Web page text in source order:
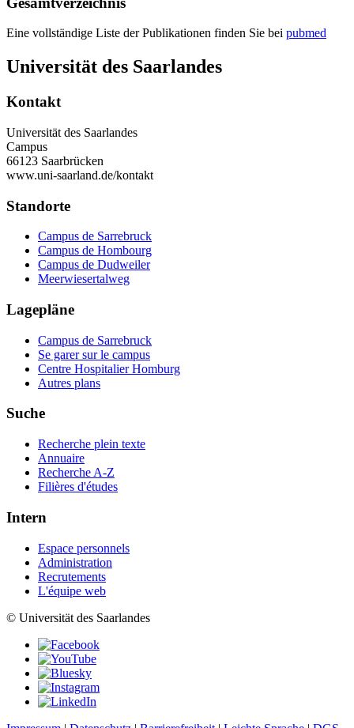
Eine vollständige Liste der Publikationen finden Sie bei pubmed
Universität des Saarlandes
Kontakt
Universität des Saarlandes
Campus
66123 Saarbrücken
www.uni-saarland.de/kontakt
Standorte
Campus de Sarrebruck
Campus de Hombourg
Campus de Dudweiler
Meerwiesertalweg
Lagepläne
Campus de Sarrebruck
Se garer sur le campus
Centre Hospitalier Homburg
Autres plans
Suche
Recherche plein texte
Annuaire
Recherche A-Z
Filières d'études
Intern
Espace personnels
Administration
Recrutements
L'équipe web
© Universität des Saarlandes